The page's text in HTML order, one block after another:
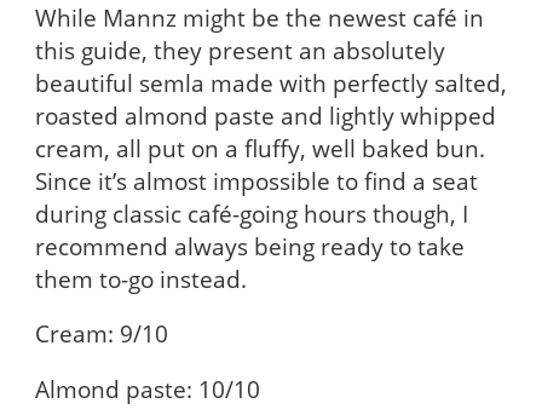
While Mannz might be the newest café in
this guide, they present an absolutely
beautiful semla made with perfectly salted,
roasted almond paste and lightly whipped
cream, all put on a fluffy, well baked bun.
Since it’s almost impossible to find a seat
during classic café-going hours though, I
recommend always being ready to take
them to-go instead.
Cream: 9/10
Almond paste: 10/10